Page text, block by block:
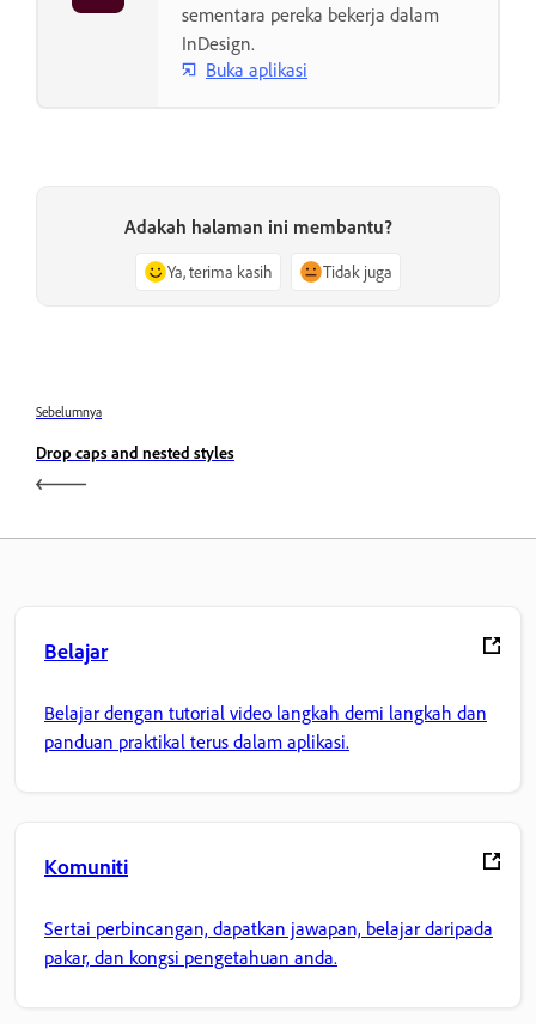
sementara pereka bekerja dalam
InDesign.
Buka aplikasi
Adakah halaman ini membantu?
Ya, terima kasih Tidak juga
Sebelumnya
Drop caps and nested styles
Belajar
Belajar dengan tutorial video langkah demi langkah dan
panduan praktikal terus dalam aplikasi.
Komuniti
Sertai perbincangan, dapatkan jawapan, belajar daripada
pakar, dan kongsi pengetahuan anda.